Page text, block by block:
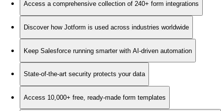
Access a comprehensive collection of 240+ form integrations
Discover how Jotform is used across industries worldwide
Keep Salesforce running smarter with AI-driven automation
State-of-the-art security protects your data
Access 10,000+ free, ready-made form templates